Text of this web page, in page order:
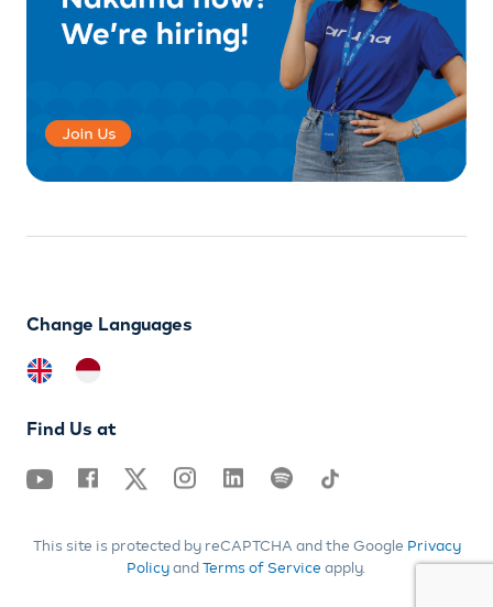
Change Languages
This site is protected by reCAPTCHA and the Google Privacy
Policy and Terms of Service apply.
Find Us at